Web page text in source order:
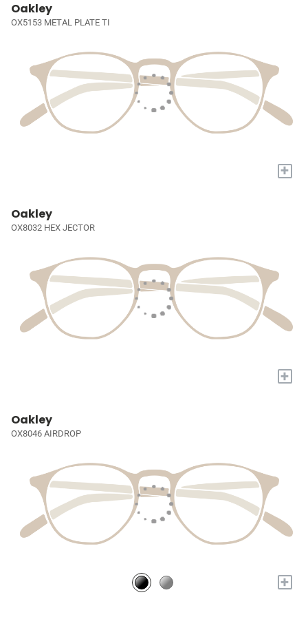
Oakley
OX5153 METAL PLATE TI
+
Oakley
OX8032 HEX JECTOR
+
Oakley
OX8046 AIRDROP
+